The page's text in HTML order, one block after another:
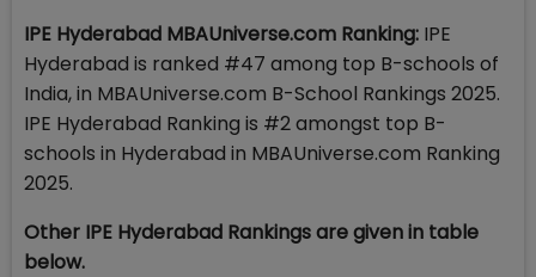
IPE Hyderabad MBAUniverse.com Ranking: IPE
Hyderabad is ranked #47 among top B-schools of
India, in MBAUniverse.com B-School Rankings 2025.
IPE Hyderabad Ranking is #2 amongst top B-
schools in Hyderabad in MBAUniverse.com Ranking
2025.
Other IPE Hyderabad Rankings are given in table
below.